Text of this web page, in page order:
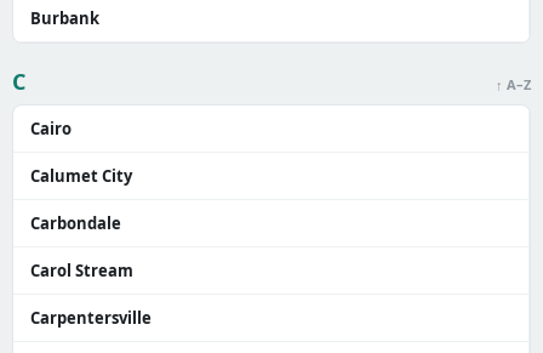
Burbank
C ↑ A–Z
Cairo
Calumet City
Carbondale
Carol Stream
Carpentersville